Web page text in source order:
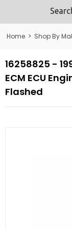
Returns
Home > Shop By
16258825 -
ECM ECU
Flashed